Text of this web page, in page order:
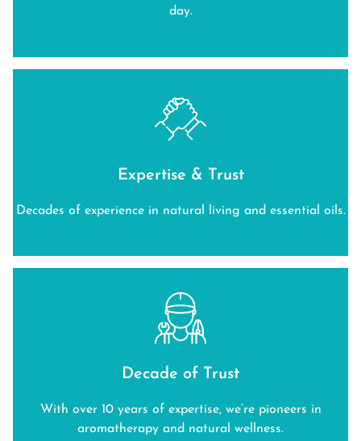
day.
Expertise & Trust
Decades of experience in natural living and essential oils.
Decade of Trust
With over 10 years of expertise, we’re pioneers in
aromatherapy and natural wellness.